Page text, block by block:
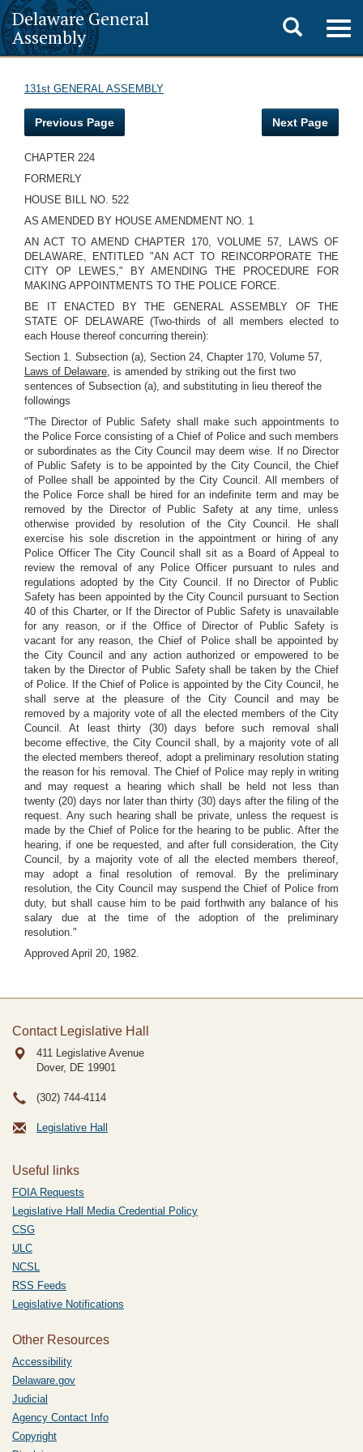
Delaware General
Assembly
Toggle
search
131st GENERAL ASSEMBLY
Previous Page Next Page
CHAPTER 224
FORMERLY
HOUSE BILL NO. 522
AS AMENDED BY HOUSE AMENDMENT NO. 1
AN ACT TO AMEND CHAPTER 170, VOLUME 57, LAWS OF
DELAWARE, ENTITLED "AN ACT TO REINCORPORATE THE
CITY OP LEWES," BY AMENDING THE PROCEDURE FOR
MAKING APPOINTMENTS TO THE POLICE FORCE.
BE IT ENACTED BY THE GENERAL ASSEMBLY OF THE
STATE OF DELAWARE (Two-thirds of all members elected to
each House thereof concurring therein):
Section 1. Subsection (a), Section 24, Chapter 170, Volume 57,
Laws of Delaware, is amended by striking out the first two
sentences of Subsection (a), and substituting in lieu thereof the
followings
"The Director of Public Safety shall make such appointments to
the Police Force consisting of a Chief of Police and such members
or subordinates as the City Council may deem wise. If no Director
of Public Safety is to be appointed by the City Council, the Chief
of Pollee shall be appointed by the City Council. All members of
the Police Force shall be hired for an indefinite term and may be
removed by the Director of Public Safety at any time, unless
otherwise provided by resolution of the City Council. He shall
exercise his sole discretion in the appointment or hiring of any
Police Officer The City Council shall sit as a Board of Appeal to
review the removal of any Police Officer pursuant to rules and
regulations adopted by the City Council. If no Director of Public
Safety has been appointed by the City Council pursuant to Section
40 of this Charter, or If the Director of Public Safety is unavailable
for any reason, or if the Office of Director of Public Safety is
vacant for any reason, the Chief of Police shall be appointed by
the City Council and any action authorized or empowered to be
taken by the Director of Public Safety shall be taken by the Chief
of Police. If the Chief of Police is appointed by the City Council, he
shall serve at the pleasure of the City Council and may be
removed by a majority vote of all the elected members of the City
Council. At least thirty (30) days before such removal shall
become effective, the City Council shall, by a majority vote of all
the elected members thereof, adopt a preliminary resolution stating
the reason for his removal. The Chief of Police may reply in writing
and may request a hearing which shall be held not less than
twenty (20) days nor later than thirty (30) days after the filing of the
request. Any such hearing shall be private, unless the request is
made by the Chief of Police for the hearing to be public. After the
hearing, if one be requested, and after full consideration, the City
Council, by a majority vote of all the elected members thereof,
may adopt a final resolution of removal. By the preliminary
resolution, the City Council may suspend the Chief of Police from
duty, but shall cause him to be paid forthwith any balance of his
salary due at the time of the adoption of the preliminary
resolution."
Approved April 20, 1982.
Contact Legislative Hall
411 Legislative Avenue
Dover, DE 19901
(302) 744-4114
Legislative Hall
Useful links
FOIA Requests
Legislative Hall Media Credential Policy
CSG
ULC
NCSL
RSS Feeds
Legislative Notifications
Other Resources
Accessibility
Delaware.gov
Judicial
Agency Contact Info
Copyright